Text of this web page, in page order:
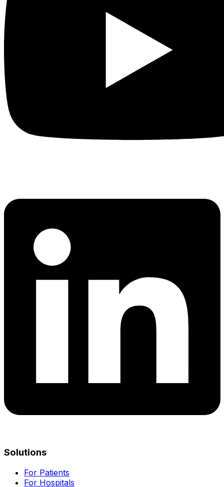
Solutions
For Patients
For Hospitals